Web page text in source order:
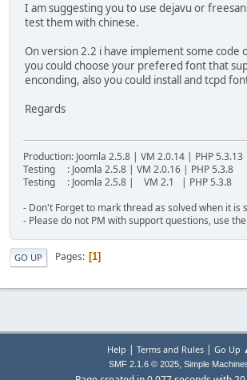
I am suggesting you to use dejavu or
test them with chinese.
On version 2.2 i have implement some code
you could choose your prefered font that
enconding, also you could install and tcpd
Regards
Production: Joomla 2.5.8 | VM 2.0.14 | PHP 5.3.13
Testing : Joomla 2.5.8 | VM 2.0.16 | PHP 5.3.8
Testing : Joomla 2.5.8 | VM 2.1 | PHP 5.3.8
- Don't Forget to mark thread as solved when it is
- Please do not PM with support questions, use
GO UP Pages 1
Help | Terms and Rules| Go Up
SMF 2.1.6 © 2025, Simple